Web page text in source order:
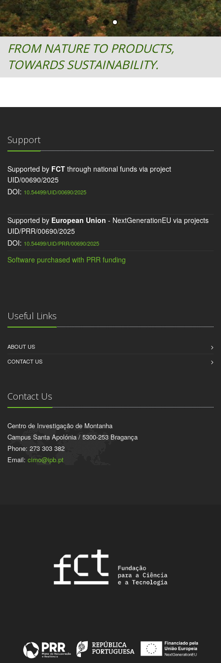
FROM NATURE TO PRODUCTS,
TOWARDS SUSTAINABILITY.
Support
Supported by FCT through national funds via project
UID/00690/2025
DOI: 10.54499/UID/00690/2025
Supported by European Union - NextGenerationEU via projects
UID/PRR/00690/2025
DOI: 10.54499/UID/PRR/00690/2025
Software purchased with PRR funding
Useful Links
ABOUT US
CONTACT US
Contact Us
Centro de Investigação de Montanha
Campus Santa Apolónia / 5300-253 Bragança
Phone: 273 303 382
Email: cimo@ipb.pt